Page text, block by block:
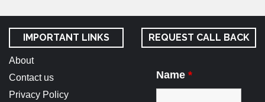
IMPORTANT LINKS
About
Contact us
Privacy Policy
REQUEST CALL BACK
Name *